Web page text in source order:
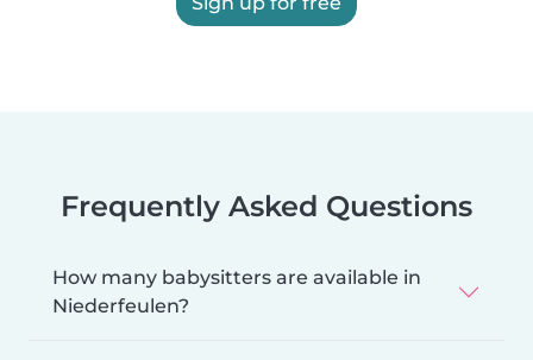
Frequently Asked Questions
How many babysitters are available in
Niederfeulen?